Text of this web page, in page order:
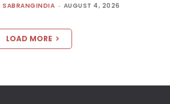
SABRANGINDIA - AUGUST 4, 2026
LOAD MORE